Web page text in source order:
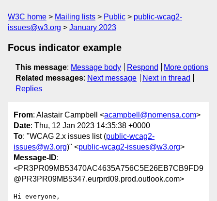
W3C home Mailing lists Public
public-wcag2-
issues@w3.org
January 2023
Focus indicator example
This message: Message body Respond
More options
Related messages: Next message
Next in thread
Replies
From: Alastair Campbell <acampbell@nomensa.com>
Date: Thu, 12 Jan 2023 14:35:38 +0000
To: "WCAG 2.x issues list (public-wcag2-
issues@w3.org)" <public-wcag2-issues@w3.org>
Message-ID:
<PR3PR09MB53470AC4635A756C5E26EB7CB9FD9
@PR3PR09MB5347.eurprd09.prod.outlook.com>
Hi everyone,